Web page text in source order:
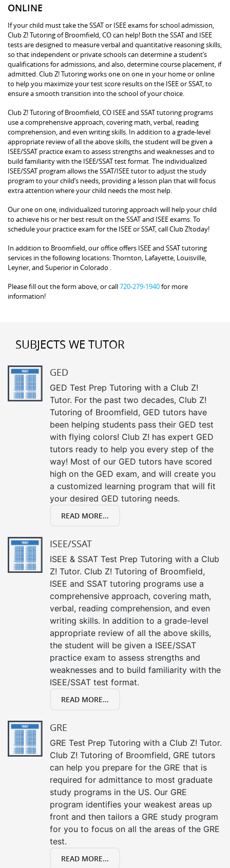
ONLINE
If your child must take the SSAT or ISEE exams for school admission,
Club Z! Tutoring of Broomfield, CO can help! Both the SSAT and ISEE
tests are designed to measure verbal and quantitative reasoning skills,
so that independent or private schools can determine a student’s
qualifications for admissions, and also, determine course placement, if
admitted. Club Z! Tutoring works one on one in your home or online
to help you maximize your test score results on the ISEE or SSAT, to
ensure a smooth transition into the school of your choice.
Club Z! Tutoring of Broomfield, CO ISEE and SSAT tutoring programs
use a comprehensive approach, covering math, verbal, reading
comprehension, and even writing skills. In addition to a grade-level
appropriate review of all the above skills, the student will be given a
ISEE/SSAT practice exam to assess strengths and weaknesses and to
build familiarity with the ISEE/SSAT test format. The individualized
ISEE/SSAT program allows the SSAT/ISEE tutor to adjust the study
program to your child’s needs, providing a lesson plan that will focus
extra attention where your child needs the most help.
Our one on one, individualized tutoring approach will help your child
to achieve his or her best result on the SSAT and ISEE exams. To
schedule your practice exam for the ISEE or SSAT, call Club Z!today!
In addition to Broomfield, our office offers ISEE and SSAT tutoring
services in the following locations: Thornton, Lafayette, Louisville,
Leyner, and Superior in Colorado .
Please fill out the form above, or call720-279-1940for more
information!
SUBJECTS WE TUTOR
GED
GED Test Prep Tutoring with a Club Z!
Tutor. For the past two decades, Club Z!
Tutoring of Broomfield, GED tutors have
been helping students pass their GED test
with flying colors! Club Z! has expert GED
tutors ready to help you every step of the
way! Most of our GED tutors have scored
high on the GED exam, and will create you
a customized learning program that will fit
your desired GED tutoring needs.
READ MORE...
ISEE/SSAT
ISEE & SSAT Test Prep Tutoring with a Club
Z! Tutor. Club Z! Tutoring of Broomfield,
ISEE and SSAT tutoring programs use a
comprehensive approach, covering math,
verbal, reading comprehension, and even
writing skills. In addition to a grade-level
appropriate review of all the above skills,
the student will be given a ISEE/SSAT
practice exam to assess strengths and
weaknesses and to build familiarity with the
ISEE/SSAT test format.
READ MORE...
GRE
GRE Test Prep Tutoring with a Club Z! Tutor.
Club Z! Tutoring of Broomfield, GRE tutors
can help you prepare for the GRE that is
required for admittance to most graduate
study programs in the US. Our GRE
program identifies your weakest areas up
front and then tailors a GRE study program
for you to focus on all the areas of the GRE
test.
READ MORE...